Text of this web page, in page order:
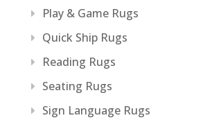
Play & Game Rugs
Quick Ship Rugs
Reading Rugs
Seating Rugs
Sign Language Rugs